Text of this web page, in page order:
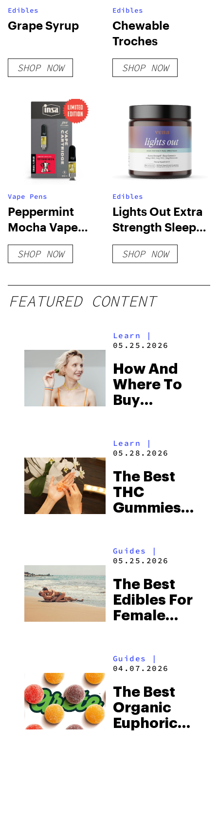
Edibles
Grape Syrup
SHOP NOW
Edibles
Chewable
Troches
SHOP NOW
Vape Pens
Peppermint
Mocha Vape
Cart
SHOP NOW
Edibles
Lights Out Extra
Strength Sleep
Gummies
SHOP NOW
FEATURED CONTENT
Learn |
05.25.2026
How And
Where To
Buy
Legally
Learn |
05.28.2026
The Best
THC
Gummies
Far
Guides
|
05.25.2026
The Best
Edibles For
Female
Guides
|
04.07.2026
The Best
Organic
Euphoric